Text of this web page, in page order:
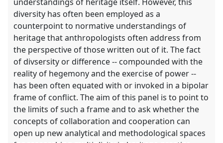
diversity has often been employed as a
counterpoint to normative understandings of
heritage that anthropologists often address from
the perspective of those written out of it. The fact
of divsersity or difference -- compounded with the
reality of hegemony and the exercise of power --
has been often equated with or invoked in a bipolar
frame of conflict. The aim of this panel is to point to
the limits of such a frame and to ask whether the
concepts of collaboration and cooperation can
open up new analytical and methodological spaces